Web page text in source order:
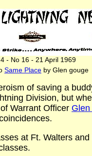
- No 16 - 21 April 1969
Same Place by Glen gouge
of saving a
Division, but
Warrant Officer
at Ft. Walters